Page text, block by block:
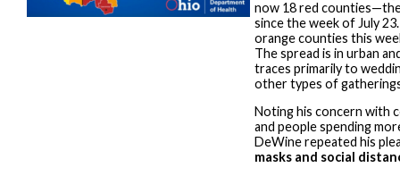
now 18 red
since the week of July
orange counties this
The spread is in urban
traces primarily to
other types of
Noting his concern with
and people spending
DeWine repeated his
masks and social